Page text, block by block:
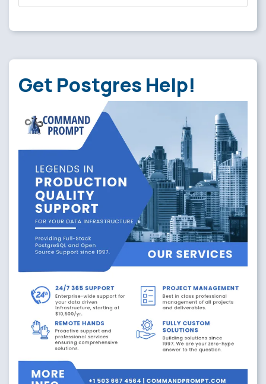
Get Postgres Help!